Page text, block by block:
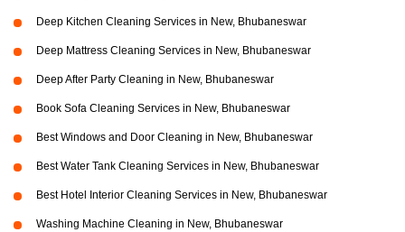
Deep Kitchen Cleaning Services in New, Bhubaneswar
Deep Mattress Cleaning Services in New, Bhubaneswar
Deep After Party Cleaning in New, Bhubaneswar
Book Sofa Cleaning Services in New, Bhubaneswar
Best Windows and Door Cleaning in New, Bhubaneswar
Best Water Tank Cleaning Services in New, Bhubaneswar
Best Hotel Interior Cleaning Services in New, Bhubaneswar
Washing Machine Cleaning in New, Bhubaneswar